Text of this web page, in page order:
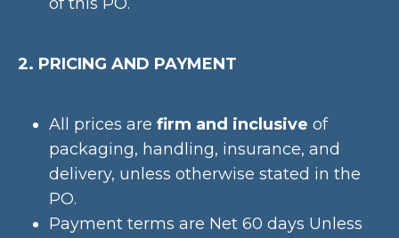
2. PRICING AND PAYMENT
All prices are firm and inclusive of
packaging, handling, insurance, and
delivery, unless otherwise stated in the
PO.
Payment terms are Net 60 days Unless